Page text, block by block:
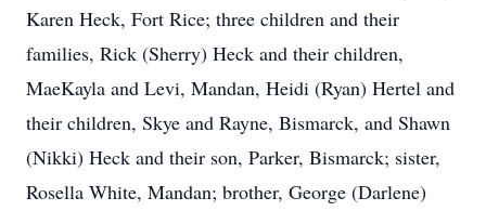
Karen Heck, Fort Rice; three children and their
families, Rick (Sherry) Heck and their children,
MaeKayla and Levi, Mandan, Heidi (Ryan) Hertel and
their children, Skye and Rayne, Bismarck, and Shawn
(Nikki) Heck and their son, Parker, Bismarck; sister,
Rosella White, Mandan; brother, George (Darlene)